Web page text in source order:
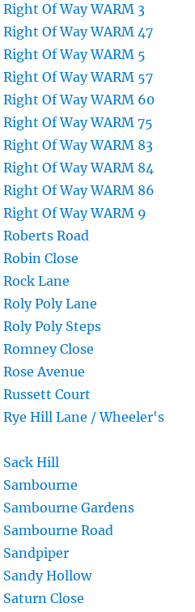
Of Way WARM 3
Of Way WARM 47
Of Way WARM 5
Of Way WARM 57
Of Way WARM 60
Of Way WARM 75
Of Way WARM 83
Of Way WARM 84
Of Way WARM 86
Of Way WARM 9
Road
Close
Lane
Poly Lane
Poly Steps
Close
Avenue
Court
Hill Lane / Wheeler's
Hill
Gardens
Road
Hollow
Close